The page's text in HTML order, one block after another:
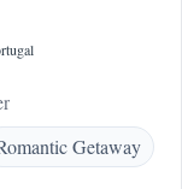
Getaway